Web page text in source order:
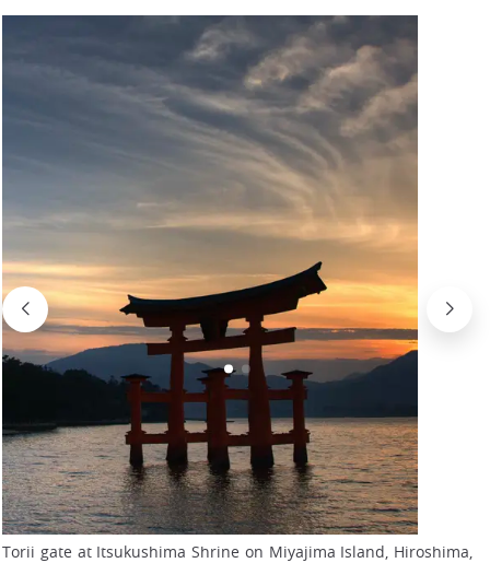
Torii gate at Itsukushima Shrine on Miyajima Island, Hiroshima,